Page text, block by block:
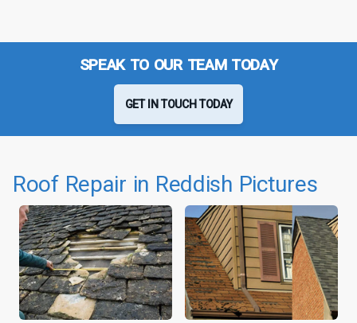
SPEAK TO OUR TEAM TODAY
GET IN TOUCH TODAY
Roof Repair in Reddish Pictures